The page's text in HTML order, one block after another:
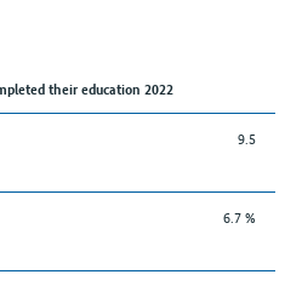
their education 2022
9.5
6.7 %